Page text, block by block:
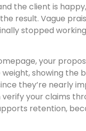
the client is
result. Vague
stopped
your
weight, showing
they’re nearly
your claims
retention,